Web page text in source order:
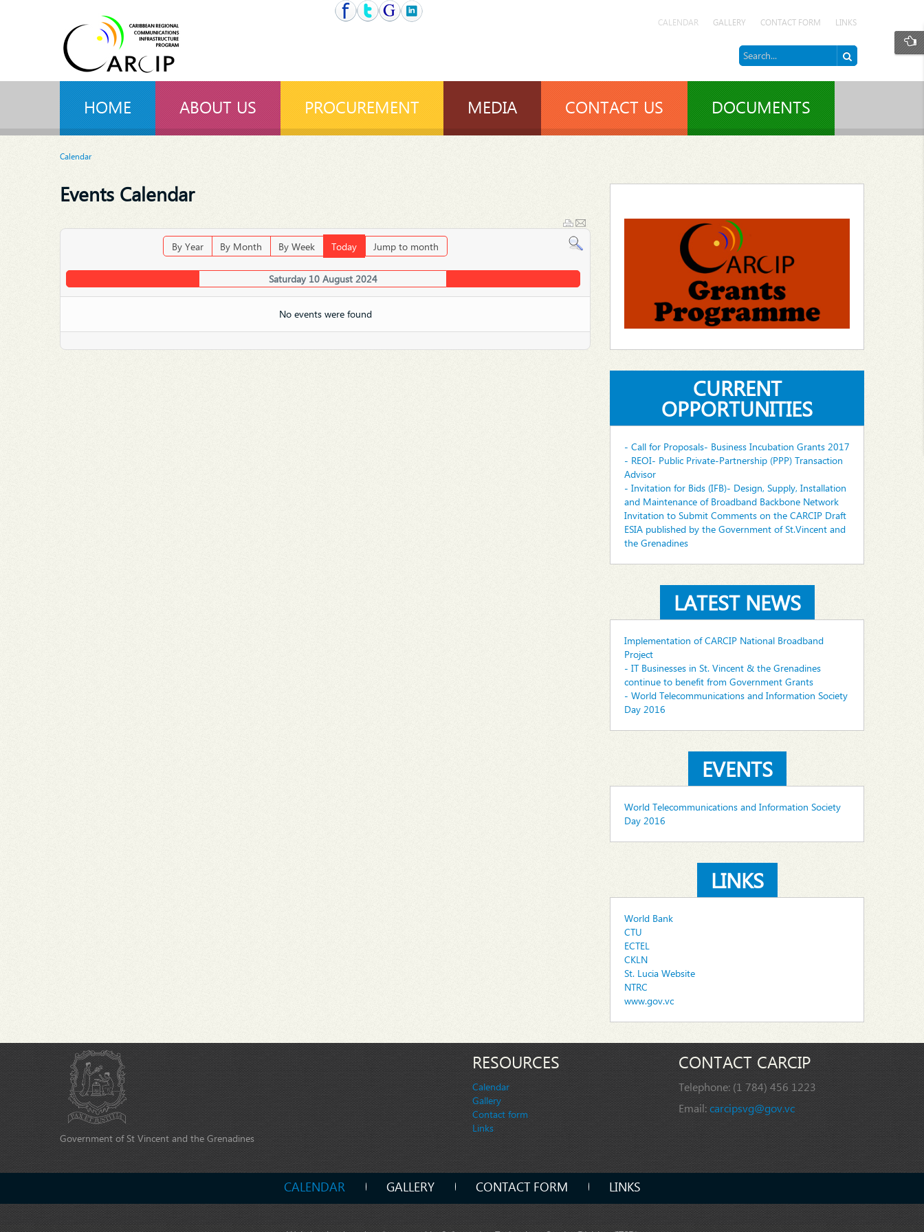
CALENDAR GALLERY CONTACT FORM LINKS
HOME ABOUT US PROCUREMENT MEDIA CONTACT US DOCUMENTS
Calendar
Events Calendar
By Year By Month By Week Today Jump to month
Saturday 10 August 2024
No events were found
CURRENT
OPPORTUNITIES
- Call for Proposals- Business Incubation Grants 2017
- REOI- Public Private-Partnership (PPP) Transaction
Advisor
- Invitation for Bids (IFB)- Design, Supply, Installation
and Maintenance of Broadband Backbone Network
Invitation to Submit Comments on the CARCIP Draft
ESIA published by the Government of St.Vincent and
the Grenadines
LATEST NEWS
Implementation of CARCIP National Broadband
Project
- IT Businesses in St. Vincent & the Grenadines
continue to benefit from Government Grants
- World Telecommunications and Information Society
Day 2016
EVENTS
World Telecommunications and Information Society
Day 2016
LINKS
World Bank
CTU
ECTEL
CKLN
St. Lucia Website
NTRC
www.gov.vc
Government of St Vincent and the Grenadines
RESOURCES
Calendar
Gallery
Contact form
Links
CONTACT CARCIP
Telephone: (1 784) 456 1223
Email:carcipsvg@gov.vc
CALENDAR GALLERY CONTACT FORM LINKS